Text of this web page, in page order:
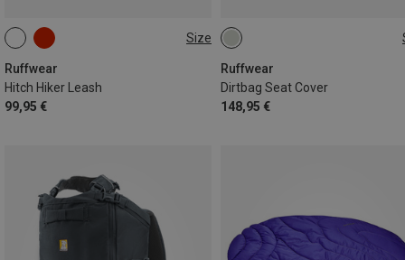
Size
Ruffwear
Hitch Hiker Leash
99,95 €
ONE SIZE
Ruffwear
Dirtbag Seat Cover
148,95 €
ONE SIZE